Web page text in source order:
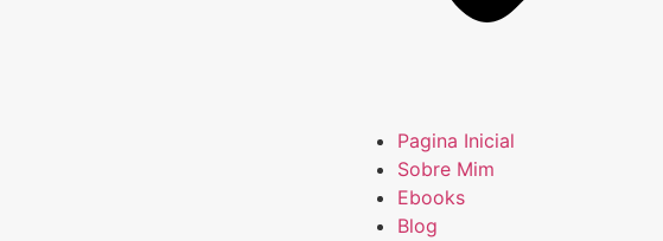
Pagina Inicial
Sobre Mim
Ebooks
Blog